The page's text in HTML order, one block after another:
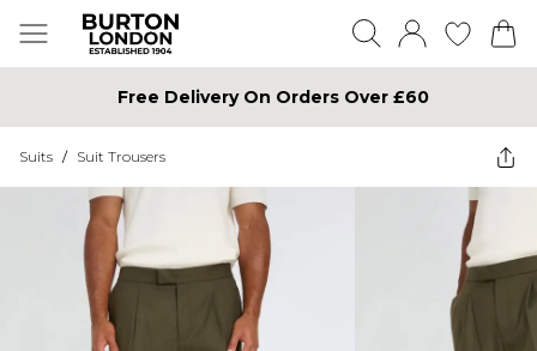
Free Delivery On Orders Over £60
Suits / Suit Trousers